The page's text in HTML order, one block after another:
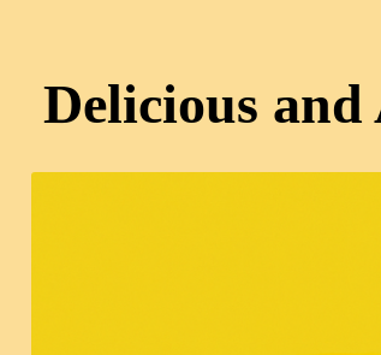
Delicious and